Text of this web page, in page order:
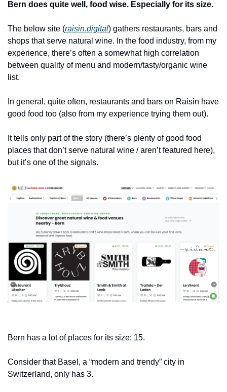
Bern does quite well, food wise. Especially for its size.
The below site (raisin.digital) gathers restaurants, bars and
shops that serve natural wine. In the food industry, from my
experience, there’s often a somewhat high correlation
between quality of menu and modern/tasty/organic wine
list.
In general, quite often, restaurants and bars on Raisin have
good food too (also from my experience trying them out).
It tells only part of the story (there’s plenty of good food
places that don’t serve natural wine / aren’t featured here),
but it’s one of the signals.
Bern has a lot of places for its size: 15.
Consider that Basel, a “modern and trendy” city in
Switzerland, only has 3.